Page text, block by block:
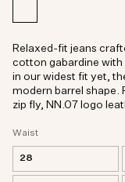
Waist
28
Relaxed-fit jeans
cotton gabardine with
in our widest fit yet,
modern barrel shape.
zip fly, NN.07 logo